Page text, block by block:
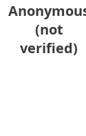
(not
verified)